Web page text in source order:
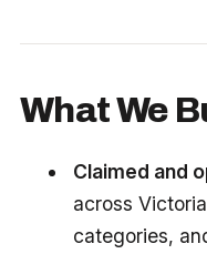
What We
Claimed and
across
categories,